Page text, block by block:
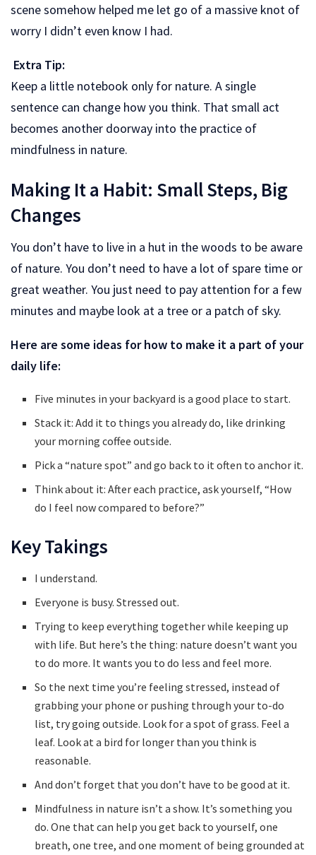
scene somehow helped me let go of a massive knot of
worry I didn’t even know I had.
Extra Tip:
Keep a little notebook only for nature. A single
sentence can change how you think. That small act
becomes another doorway into the practice of
mindfulness in nature.
Making It a Habit: Small Steps, Big
Changes
You don’t have to live in a hut in the woods to be aware
of nature. You don’t need to have a lot of spare time or
great weather. You just need to pay attention for a few
minutes and maybe look at a tree or a patch of sky.
Here are some ideas for how to make it a part of your
daily life:
Five minutes in your backyard is a good place to start.
Stack it: Add it to things you already do, like drinking
your morning coffee outside.
Pick a “nature spot” and go back to it often to anchor it.
Think about it: After each practice, ask yourself, “How
do I feel now compared to before?”
Key Takings
I understand.
Everyone is busy. Stressed out.
Trying to keep everything together while keeping up
with life. But here’s the thing: nature doesn’t want you
to do more. It wants you to do less and feel more.
So the next time you’re feeling stressed, instead of
grabbing your phone or pushing through your to-do
list, try going outside. Look for a spot of grass. Feel a
leaf. Look at a bird for longer than you think is
reasonable.
And don’t forget that you don’t have to be good at it.
Mindfulness in nature isn’t a show. It’s something you
do. One that can help you get back to yourself, one
breath, one tree, and one moment of being grounded at